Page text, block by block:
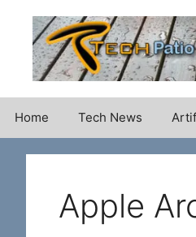
content
Home Tech News
Apple